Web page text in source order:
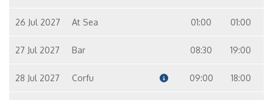
26 Jul 2027 At Sea 01:00 01:00
27 Jul 2027 Bar 08:30 19:00
28 Jul 2027 Corfu 09:00 18:00